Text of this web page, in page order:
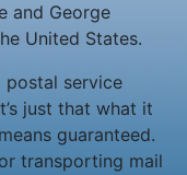
and George
United States.
postal service
just that what it
guaranteed.
transporting mail